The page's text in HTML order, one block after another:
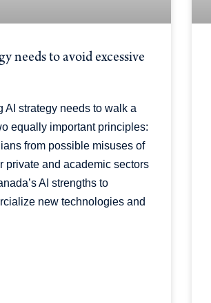
needs to avoid excessive
AI strategy needs to walk a
equally important principles:
from possible misuses of
private and academic sectors
AI strengths to
new technologies and